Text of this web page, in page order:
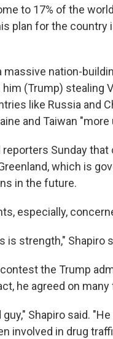
to 17% of the
plan for the country
massive nation-
(Trump) stealing
like Russia and
and Taiwan "more
Sunday
which is
in the future.
especially,
is strength," Shapiro
the Trump
he agreed on
guy," Shapiro said.
involved in drug